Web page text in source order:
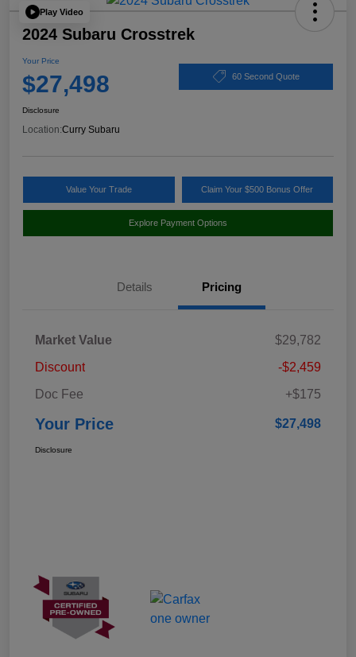
Play Video
2024 Subaru Crosstrek
Your Price
$27,498 60 Second Quote
Disclosure
Location:Curry Subaru
Value Your Trade Claim Your $500 Bonus Offer
Explore Payment Options
Details Pricing
Market Value
$29,782
Discount
-$2,459
Doc Fee
+$175
Your Price $27,498
Disclosure